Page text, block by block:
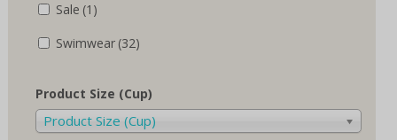
Sale (1)
Swimwear (32)
Product Size (Cup)
Product Size (Cup)